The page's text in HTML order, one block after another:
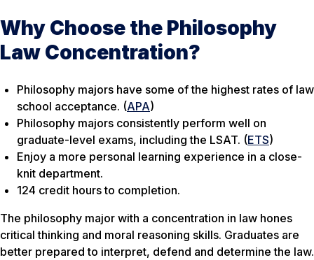
Why Choose the Philosophy
Law Concentration?
Philosophy majors have some of the highest rates of law
school acceptance. (APA)
Philosophy majors consistently perform well on
graduate-level exams, including the LSAT. (ETS)
Enjoy a more personal learning experience in a close-
knit department.
124 credit hours to completion.
The philosophy major with a concentration in law hones
critical thinking and moral reasoning skills. Graduates are
better prepared to interpret, defend and determine the law.